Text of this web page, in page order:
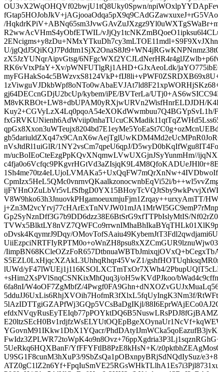
OU3vX2WqOHQVf02bwjU1tQ8Uky0Spwn/
/
R2wwAcVHmS4yObfETWIL/
U/
zX5JzYUNqrAipvGtsg/
RK6vVtxPfaY+Xv/pWNFUTlgRj1AHD+GJxAeoLdk/
gj64DECcnGDjU2bcUp/kybem/iPE/BVTerLa/
M8vKRBOt+LW8+dbUPAM0yRXjwURVn2WisfHnrELDJDH/
nVsJtdRl1uiGlR/1NY2vsCm7qpeU6qpJ/
m/ucBoIEoCteEzgPpKQvXNqmwLVwUXGjnJSyYunmHm//
CpmIzx5HeL5QMc0vnrnvQKaalkzonocwnbEqVi52i/
V8W9hko63h3JnuovkPHgamoeuxmjuFjm1Zrqay++urxyAmTT/
Gp2SyNznDff3G7b9DD6dzz38E6BtSrG9xfTTPbIslyMtIS/
oDvsk4KqymrJ9Dqy/
/
S5EZL0LxHjqcXZAkL3UhhqRhqr45VwZ1/
lUWd/yF47lWUEj1j116KSOLXCTmTxOr7XWh4/
+sHim2XsPVlSnqCSNKixMhQuq3j/oH5wKVdPJkoo/
6fa8nI/W4oOF7ZgMbfZ/
5dduJJ6UxLis6RhjXVOih7HofmR3fXlxL5fqUyIngK3Nm3f/
5lAzIDTTgiGZAPfWj3GQp5VCsBaDgIKjl/
YGovnM91IKkw1DbX1YQacr/
5UeRkq6HQXBanF/YfFFYFtlB8PzE8kHsN+K/
U9SG1F8cunM3hXuP3/9SbZsQa1pOBxnpyBRjSdNQdIySuz/